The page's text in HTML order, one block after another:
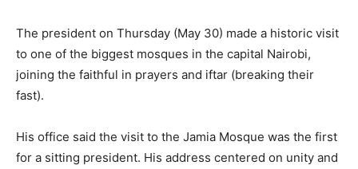
The president on Thursday (May 30) made a historic visit
to one of the biggest mosques in the capital Nairobi,
joining the faithful in prayers and iftar (breaking their
fast).
His office said the visit to the Jamia Mosque was the first
for a sitting president. His address centered on unity and